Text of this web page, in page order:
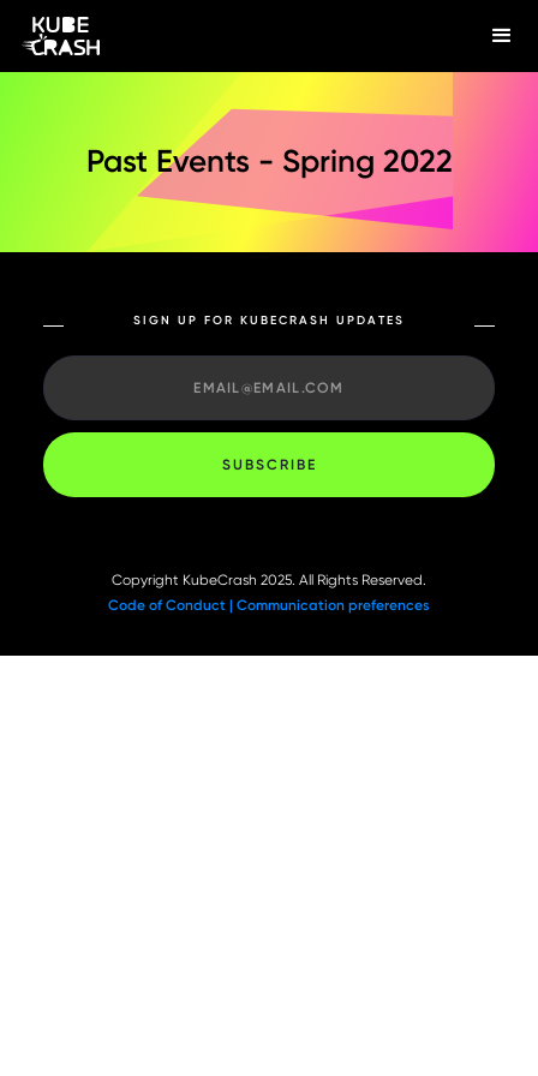
Past Events - Spring 2022
SIGN UP FOR KUBECRASH UPDATES
Copyright KubeCrash 2025. All Rights Reserved.
Code of Conduct | Communication preferences